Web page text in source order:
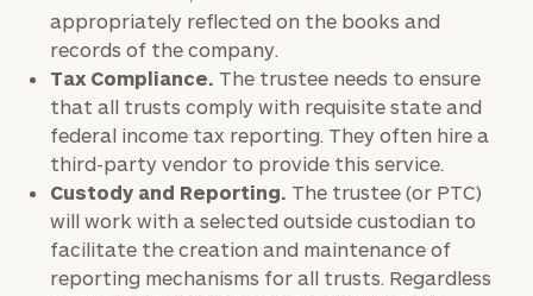
appropriately reflected on the books and
records of the company.
Tax Compliance. The trustee needs to ensure
that all trusts comply with requisite state and
federal income tax reporting. They often hire a
third-party vendor to provide this service.
Custody and Reporting. The trustee (or PTC)
will work with a selected outside custodian to
facilitate the creation and maintenance of
reporting mechanisms for all trusts. Regardless